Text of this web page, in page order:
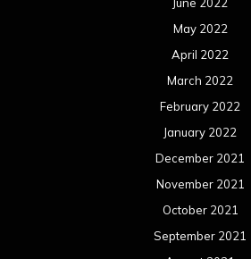
May 2022
April 2022
March 2022
February 2022
January 2022
December 2021
November 2021
October 2021
September 2021